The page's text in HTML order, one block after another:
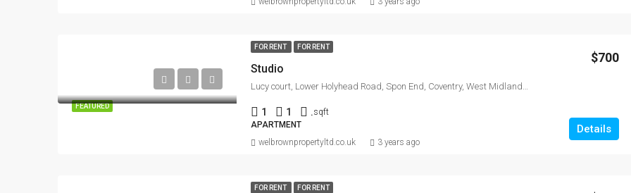
FEATURED
FOR RENT FOR RENT
Studio
$700
Lucy court, Lower Holyhead Road, Spon End, Coventry, West Midlands Combined Authority, England, CV1 3AW, United Kingdom
1 1 .sqft
APARTMENT
Details
welbrownpropertyltd.co.uk 3 years ago
FOR RENT FOR RENT